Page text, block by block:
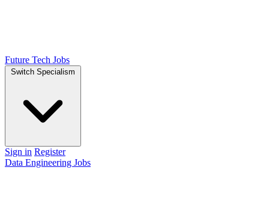
Future Tech Jobs
Switch Specialism
Sign in Register
Data Engineering Jobs